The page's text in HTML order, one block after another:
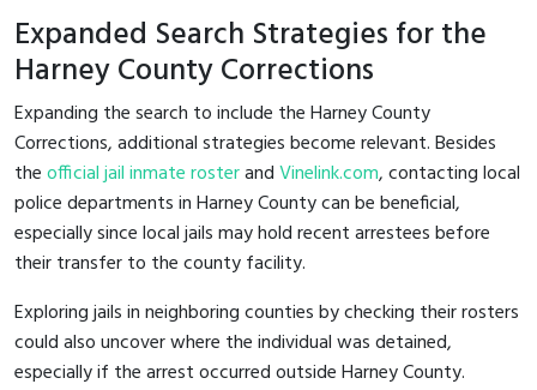
Expanded Search Strategies for the
Harney County Corrections
Expanding the search to include the Harney County
Corrections, additional strategies become relevant. Besides
theofficial jail inmate rosterandVinelink.com, contacting local
police departments in Harney County can be beneficial,
especially since local jails may hold recent arrestees before
their transfer to the county facility.
Exploring jails in neighboring counties by checking their rosters
could also uncover where the individual was detained,
especially if the arrest occurred outside Harney County.